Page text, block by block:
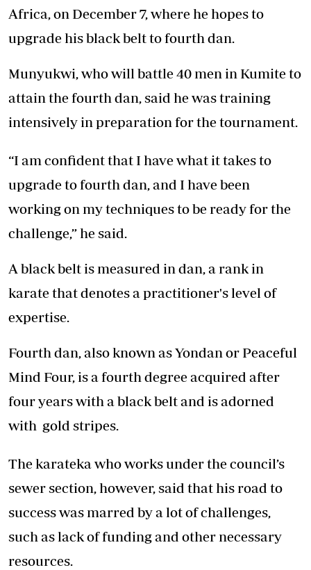
Africa, on December 7, where he hopes to
upgrade his black belt to fourth dan.
Munyukwi, who will battle 40 men in Kumite to
attain the fourth dan, said he was training
intensively in preparation for the tournament.
“I am confident that I have what it takes to
upgrade to fourth dan, and I have been
working on my techniques to be ready for the
challenge,” he said.
A black belt is measured in dan, a rank in
karate that denotes a practitioner's level of
expertise.
Fourth dan, also known as Yondan or Peaceful
Mind Four, is a fourth degree acquired after
four years with a black belt and is adorned
with gold stripes.
The karateka who works under the council’s
sewer section, however, said that his road to
success was marred by a lot of challenges,
such as lack of funding and other necessary
resources.